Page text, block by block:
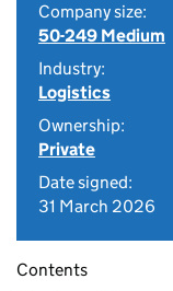
Company size:
50-249 Medium
Industry:
Logistics
Ownership:
Private
Date signed:
31 March 2026
Contents